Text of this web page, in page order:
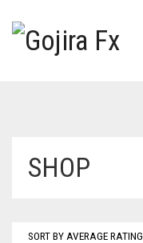
SHOP
SORT BY AVERAGE RATING